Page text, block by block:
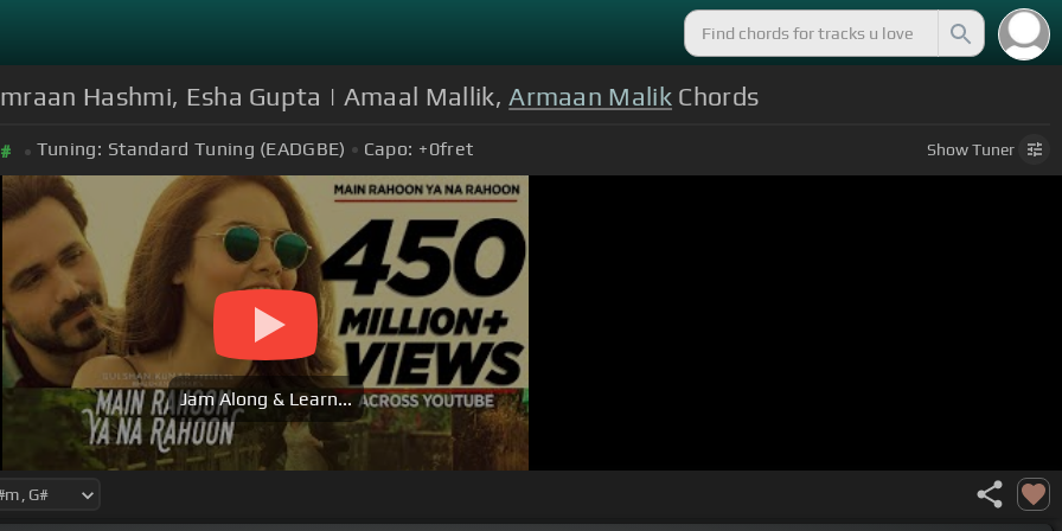
Hashmi, Esha Gupta | Amaal Mallik, Armaan Malik Chords
Tuning: Standard Tuning (EADGBE) Capo: +0fret ShowTuner
Jam Along & Learn...